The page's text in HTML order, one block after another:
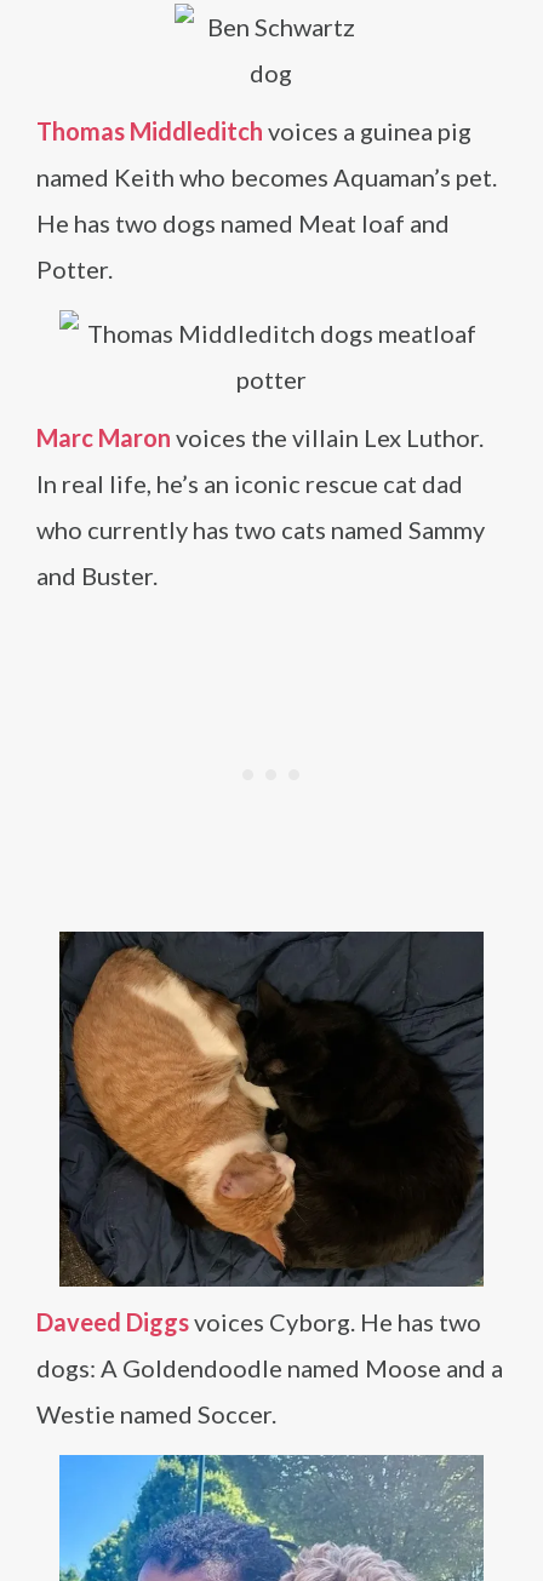
Thomas Middleditch voices a guinea pig
named Keith who becomes Aquaman’s pet.
He has two dogs named Meat loaf and
Potter.
Marc Maron voices the villain Lex Luthor.
In real life, he’s an iconic rescue cat dad
who currently has two cats named Sammy
and Buster.
Daveed Diggsvoices Cyborg. He has two
dogs: A Goldendoodle named Moose and a
Westie named Soccer.